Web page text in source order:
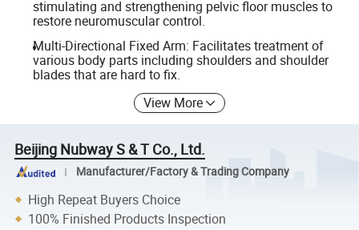
stimulating and strengthening pelvic floor muscles to
restore neuromuscular control.
Multi-Directional Fixed Arm: Facilitates treatment of
various body parts including shoulders and shoulder
blades that are hard to fix.
View More
Beijing Nubway S & T Co., Ltd.
Manufacturer/Factory & Trading Company
High Repeat Buyers Choice
100% Finished Products Inspection